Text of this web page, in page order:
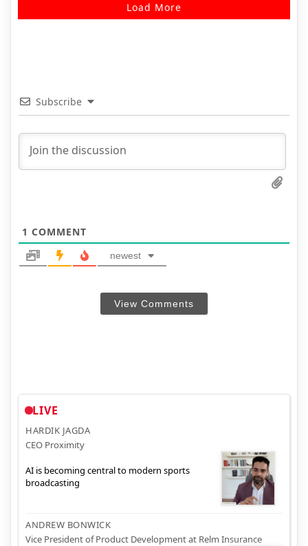
Load More
Subscribe
1 COMMENT
newest
View Comments
LIVE
HARDIK JAGDA
CEO Proximity
AI is becoming central to modern sports
broadcasting
ANDREW BONWICK
Vice President of Product Development at Relm Insurance